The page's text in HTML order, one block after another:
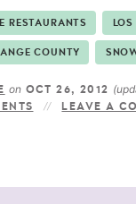
RESTAURANTS
COUNTY
on OCT 26, 2012
LEAVE A